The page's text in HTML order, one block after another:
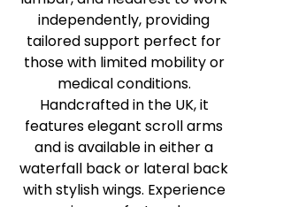
independently, providing
tailored support perfect for
those with limited mobility or
medical conditions.
Handcrafted in the UK, it
features elegant scroll arms
and is available in either a
waterfall back or lateral back
with stylish wings. Experience